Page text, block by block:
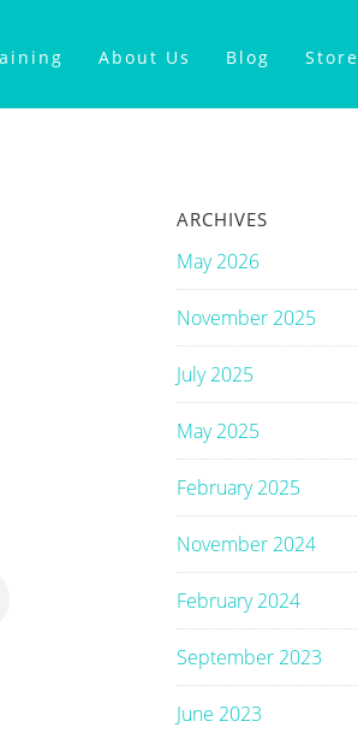
About Us Blog Store
ARCHIVES
May 2026
November 2025
July 2025
May 2025
February 2025
November 2024
February 2024
September 2023
June 2023